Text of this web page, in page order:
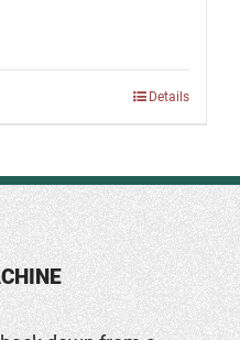
Details